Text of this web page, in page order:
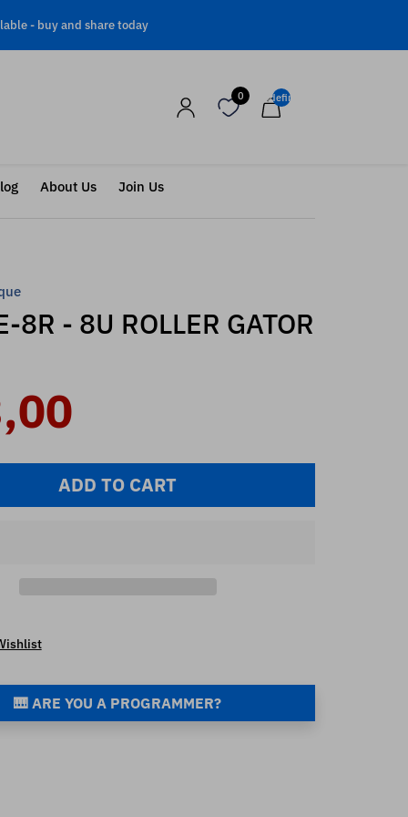
- buy and share today
0 undefined
About Us Join Us
8R - 8U ROLLER GATOR
ADD TO CART
🎹 ARE YOU A PROGRAMMER?